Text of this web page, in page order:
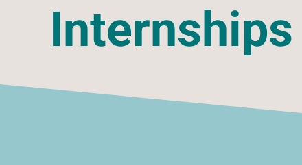
Internships